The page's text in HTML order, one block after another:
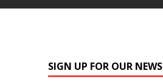
SIGN UP FOR OUR